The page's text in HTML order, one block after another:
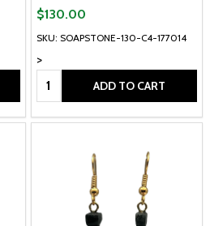
SKU: SOAPSTONE-130-C4-177014
>
$130.00
Quantity: ADD TO CART